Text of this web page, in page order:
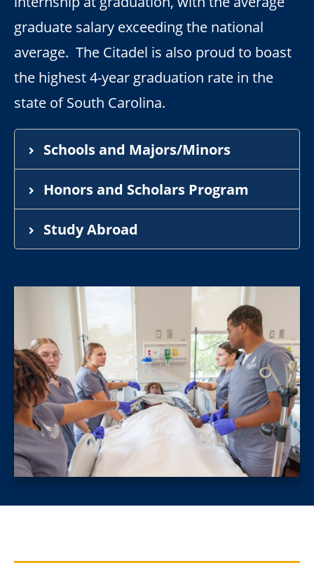
graduate salary exceeding the national
average. The Citadel is also proud to boast
the highest 4-year graduation rate in the
state of South Carolina.
Schools and Majors/Minors
Honors and Scholars Program
Study Abroad